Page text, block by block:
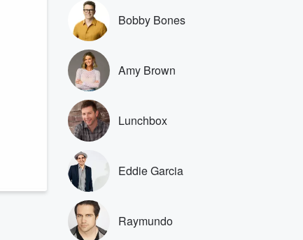
Bobby Bones
Amy Brown
Lunchbox
Eddie Garcia
Raymundo